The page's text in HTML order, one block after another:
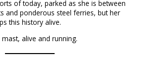
of today, parked as she is between
and ponderous steel ferries, but her
this history alive.
alive and running.